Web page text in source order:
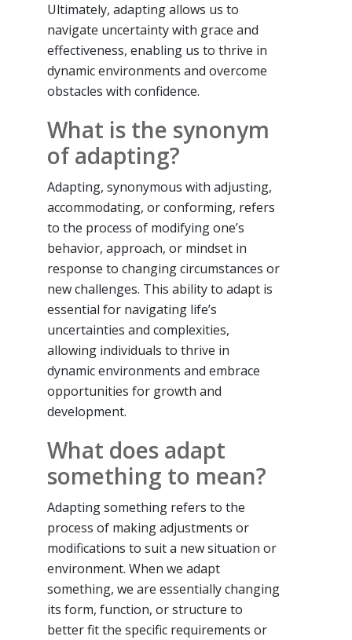
Ultimately, adapting allows us to
navigate uncertainty with grace and
effectiveness, enabling us to thrive in
dynamic environments and overcome
obstacles with confidence.
What is the synonym
of adapting?
Adapting, synonymous with adjusting,
accommodating, or conforming, refers
to the process of modifying one’s
behavior, approach, or mindset in
response to changing circumstances or
new challenges. This ability to adapt is
essential for navigating life’s
uncertainties and complexities,
allowing individuals to thrive in
dynamic environments and embrace
opportunities for growth and
development.
What does adapt
something to mean?
Adapting something refers to the
process of making adjustments or
modifications to suit a new situation or
environment. When we adapt
something, we are essentially changing
its form, function, or structure to
better fit the specific requirements or